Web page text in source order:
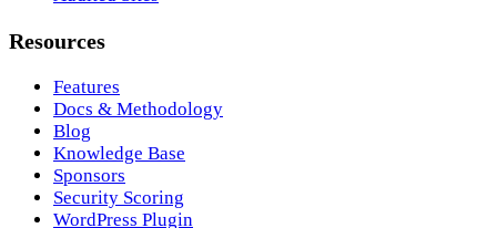
Resources
Features
Docs & Methodology
Blog
Knowledge Base
Sponsors
Security Scoring
WordPress Plugin